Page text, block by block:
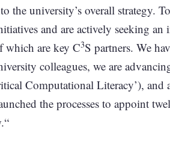
the university’s overall strategy.
and are actively seeking
which are key C3S partners. We
colleagues, we are
Computational Literacy’), and
the processes to appoint